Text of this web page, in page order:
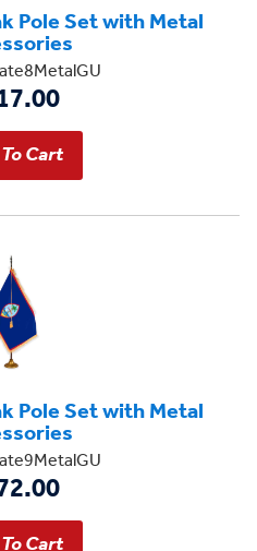
Pole Set with Metal
Pole Set with Metal